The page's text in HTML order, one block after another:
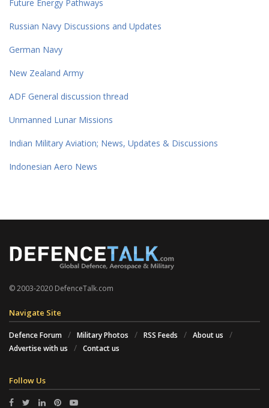
Future Energy Pathways
Russian Navy Discussions and Updates
German Navy
New Zealand Army
ADF General discussion thread
Unmanned Lunar Missions
Indian Military Aviation; News, Updates & Discussions
Indonesian Aero News
© 2003-2020 DefenceTalk.com
Navigate Site
Defence Forum Military Photos RSS Feeds
About us
Advertise with us
Contact us
Follow Us